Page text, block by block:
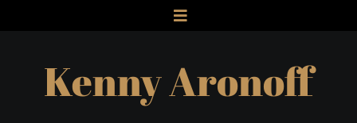
Toggle
ABOUT
MUSICIAN
Kenny Aronoff